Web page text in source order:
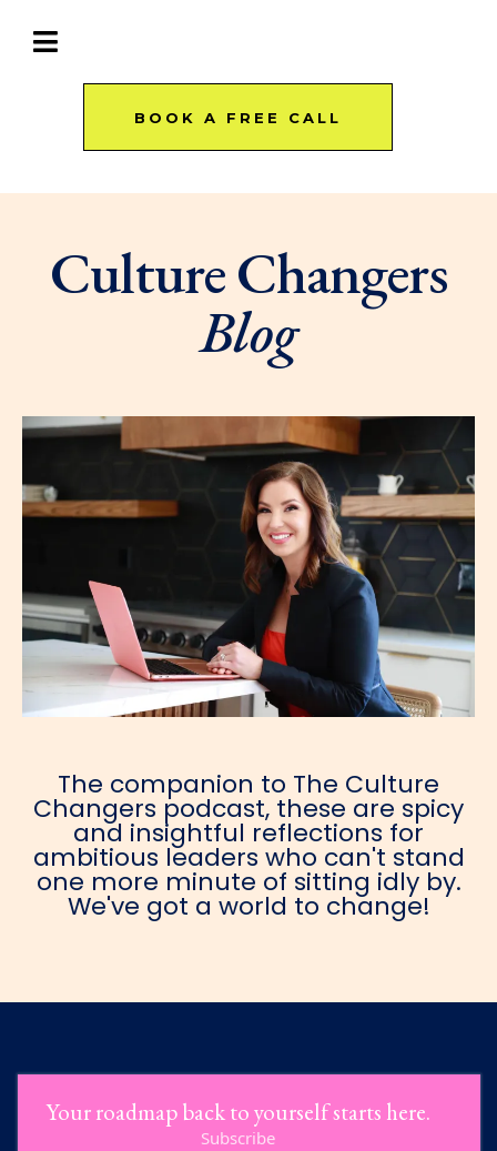
BOOK A FREE CALL
Culture Changers
Blog
The companion to The Culture
Changers podcast, these are spicy
and insightful reflections for
ambitious leaders who can't stand
one more minute of sitting idly by.
We've got a world to change!
Your roadmap back to yourself starts here.
Subscribe